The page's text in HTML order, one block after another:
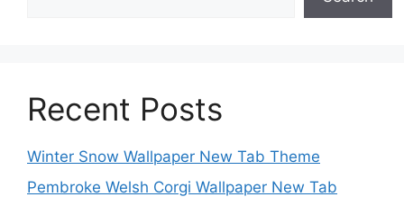
Recent Posts
Winter Snow Wallpaper New Tab Theme
Pembroke Welsh Corgi Wallpaper New Tab